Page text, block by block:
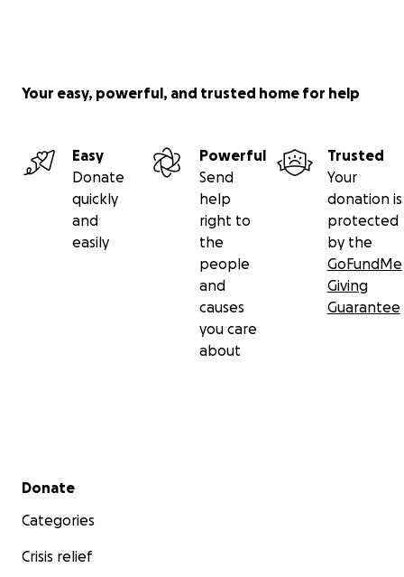
Your easy, powerful, and trusted home for help
Easy
Donate
quickly
and
easily
Powerful
Send
help
right to
the
people
and
causes
you care
about
Trusted
Your
donation is
protected
by the
GoFundMe
Giving
Guarantee
Secondary menu
Donate
Categories
Crisis relief